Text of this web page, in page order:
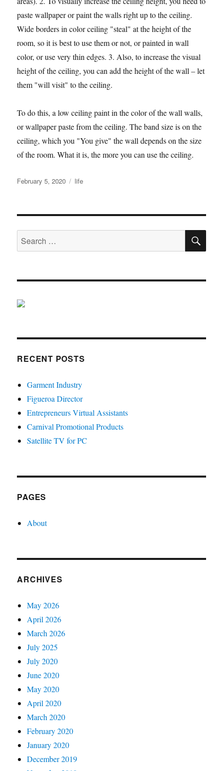
paste wallpaper or paint the walls right up to the ceiling.
Wide borders in color ceiling "steal" at the height of the
room, so it is best to use them or not, or painted in wall
color, or use very thin edges. 3. Also, to increase the visual
height of the ceiling, you can add the height of the wall – let
them "will visit" to the ceiling.
To do this, a low ceiling paint in the color of the wall walls,
or wallpaper paste from the ceiling. The band size is on the
ceiling, which you "You give" the wall depends on the size
of the room. What it is, the more you can use the ceiling.
Posted
February 5, 2020 Tags
life
Search
for:
RECENT POSTS
Garment Industry
Figueroa Director
Entrepreneurs Virtual Assistants
Carnival Promotional Products
Satellite TV for PC
PAGES
About
ARCHIVES
May 2026
April 2026
March 2026
July 2025
July 2020
June 2020
May 2020
April 2020
March 2020
February 2020
January 2020
December 2019